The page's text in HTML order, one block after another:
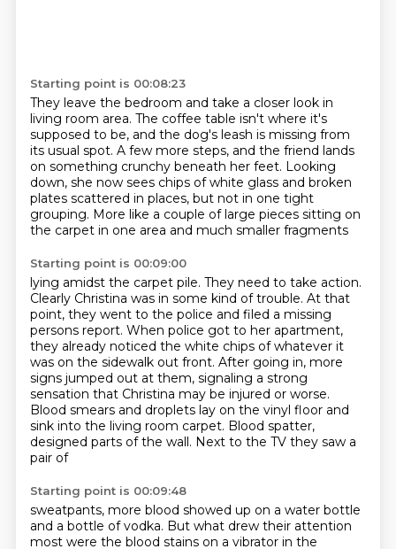
Starting point is 00:08:23
They leave the bedroom and take a closer look in
living room area. The coffee table isn't where it's
supposed to be, and the dog's leash is missing from
its usual spot. A few more steps, and the friend lands
on something crunchy beneath her feet. Looking
down, she now sees chips of white glass and broken
plates scattered in places, but not in one tight
grouping. More like a couple of large pieces sitting on
the carpet in one area and much smaller fragments
Starting point is 00:09:00
lying amidst the carpet pile. They need to take action.
Clearly Christina was in some kind of trouble. At that
point, they went to the police and filed a missing
persons report. When police got to her apartment,
they already noticed the white chips of whatever it
was on the sidewalk out front. After going in, more
signs jumped out at them, signaling a strong
sensation that Christina may be injured or worse.
Blood smears and droplets lay on the vinyl floor and
sink into the living room carpet. Blood spatter,
designed parts of the wall. Next to the TV they saw a
pair of
Starting point is 00:09:48
sweatpants, more blood showed up on a water bottle
and a bottle of vodka. But what drew their attention
most were the blood stains on a vibrator in the